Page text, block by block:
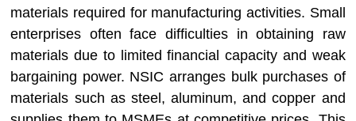
materials required for manufacturing activities. Small
enterprises often face difficulties in obtaining raw
materials due to limited financial capacity and weak
bargaining power. NSIC arranges bulk purchases of
materials such as steel, aluminum, and copper and